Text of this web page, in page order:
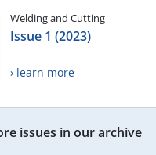
Welding and Cutting
Issue 1 (2023)
› learn more
issues in our archive